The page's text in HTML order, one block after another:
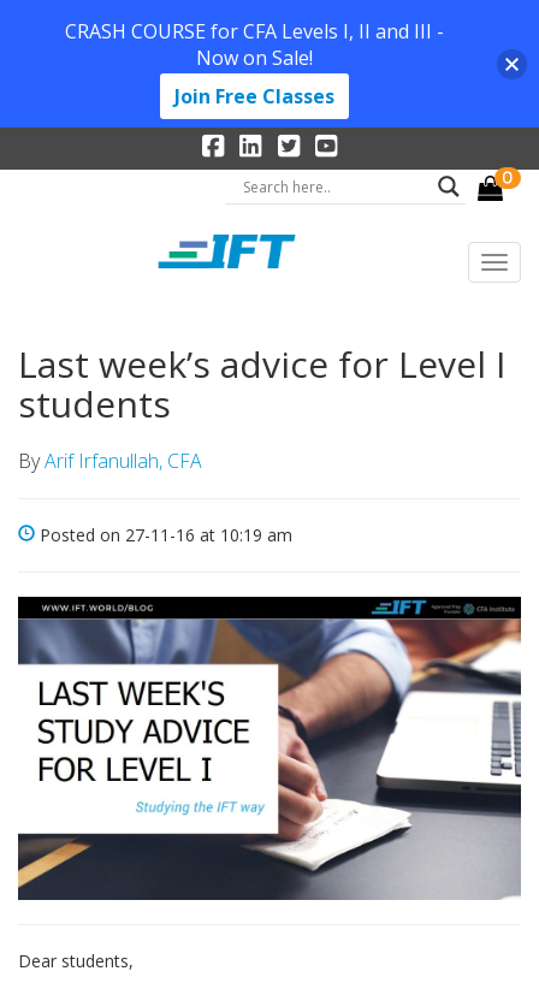
0
Last week’s advice for Level I
students
ByArif Irfanullah, CFA
Posted on 27-11-16 at 10:19 am
Dear students,
CRASH COURSE for CFA Levels I, II and III -
Now on Sale!
Join Free Classes